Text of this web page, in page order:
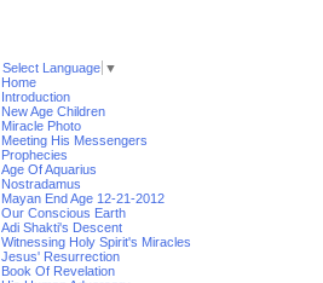
Select Language ▼
Home
Introduction
New Age Children
Miracle Photo
Meeting His Messengers
Prophecies
Age Of Aquarius
Nostradamus
Mayan End Age 12-21-2012
Our Conscious Earth
Adi Shakti's Descent
Witnessing Holy Spirit's Miracles
Jesus' Resurrection
Book Of Revelation